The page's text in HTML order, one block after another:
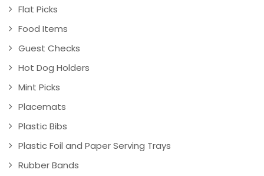
Flat Picks
Food Items
Guest Checks
Hot Dog Holders
Mint Picks
Placemats
Plastic Bibs
Plastic Foil and Paper Serving Trays
Rubber Bands